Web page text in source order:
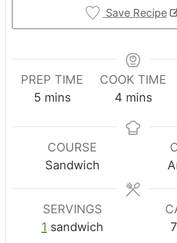
Save Recipe
PREP TIME
5 mins
COOK TIME
4 mins
COURSE
Sandwich
SERVINGS
1 sandwich